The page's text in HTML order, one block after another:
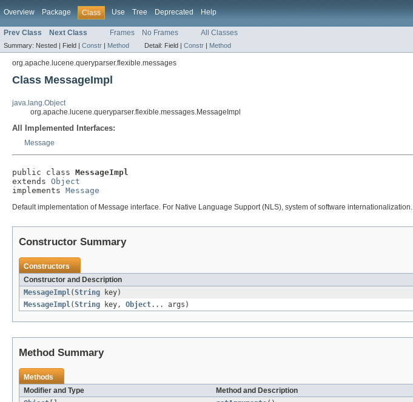
Overview Package Class Use Tree Deprecated Help
Prev Class Next Class Frames No Frames All Classes
Summary: Nested | Field | Constr | Method Detail: Field | Constr | Method
org.apache.lucene.queryparser.flexible.messages
Class MessageImpl
java.lang.Object
org.apache.lucene.queryparser.flexible.messages.MessageImpl
All Implemented Interfaces:
Message
public class MessageImpl
extends Object
implements Message
Default implementation of Message interface. For Native Language Support (NLS), system of software internationalization.
Constructor Summary
Constructors
Constructor and Description
MessageImpl(String key)
MessageImpl(String key, Object... args)
Method Summary
Methods
Modifier and Type
Method and Description